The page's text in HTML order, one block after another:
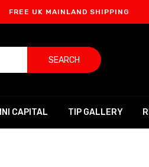
SHIPPING
SEARCH
CAPITAL TIP GALLERY